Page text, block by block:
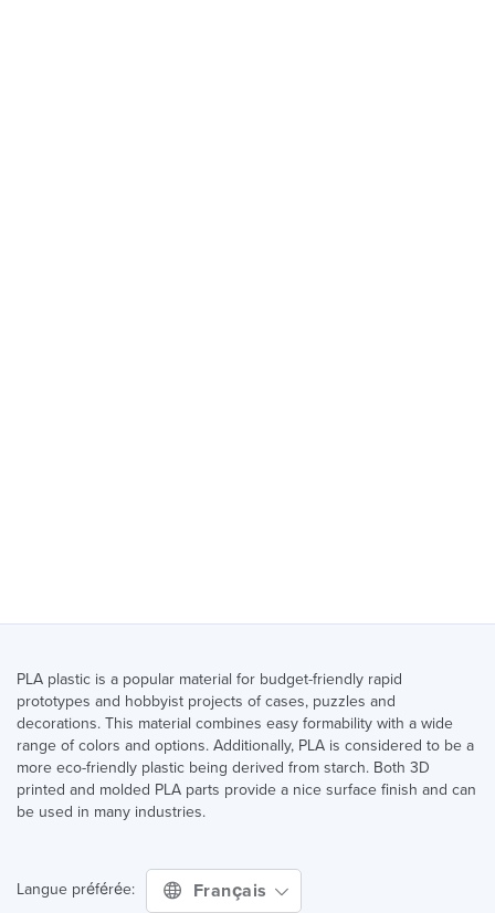
PLA plastic is a popular material for budget-friendly rapid
prototypes and hobbyist projects of cases, puzzles and
decorations. This material combines easy formability with a wide
range of colors and options. Additionally, PLA is considered to be a
more eco-friendly plastic being derived from starch. Both 3D
printed and molded PLA parts provide a nice surface finish and can
be used in many industries.
Langue préférée: Français